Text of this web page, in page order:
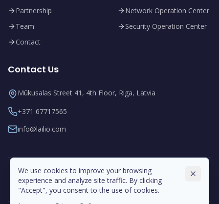
Partnership
Team
Contact
Network Operation Center
Security Operation Center
Contact Us
Mūkusalas Street 41, 4th Floor, Riga, Latvia
+371 67717565
info@lailio.com
We use cookies to improve your browsing
experience and analyze site traffic. By clicking
"Accept", you consent to the use of cookies.